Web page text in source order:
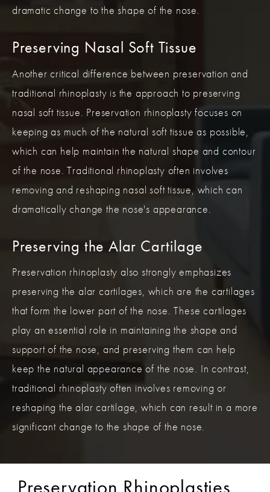
dramatic change to the shape of the nose.
Preserving Nasal Soft Tissue
Another critical difference between preservation and
traditional rhinoplasty is the approach to preserving
nasal soft tissue. Preservation rhinoplasty focuses on
keeping as much of the natural soft tissue as possible,
which can help maintain the natural shape and contour
of the nose. Traditional rhinoplasty often involves
removing and reshaping nasal soft tissue, which can
dramatically change the nose's appearance.
Preserving the Alar Cartilage
Preservation rhinoplasty also strongly emphasizes
preserving the alar cartilages, which are the cartilages
that form the lower part of the nose. These cartilages
play an essential role in maintaining the shape and
support of the nose, and preserving them can help
keep the natural appearance of the nose. In contrast,
traditional rhinoplasty often involves removing or
reshaping the alar cartilage, which can result in a more
significant change to the shape of the nose.